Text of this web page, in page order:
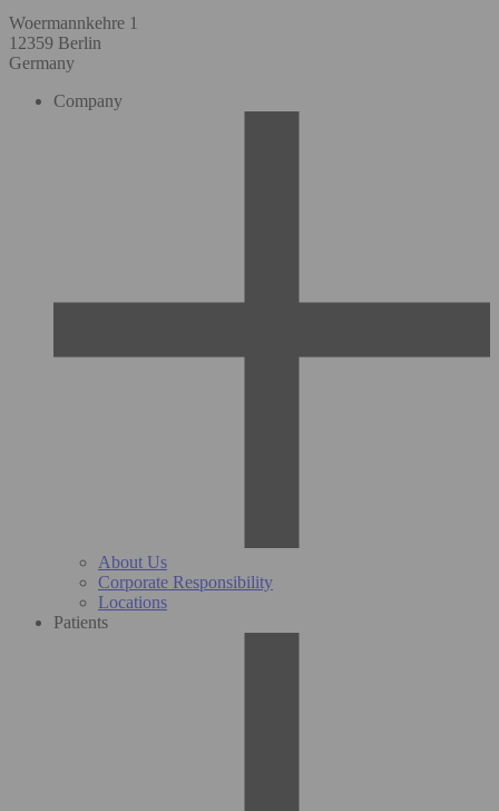
Woermannkehre 1
12359 Berlin
Germany
Company
About Us
Corporate Responsibility
Locations
Patients